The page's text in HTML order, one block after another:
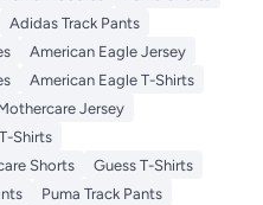
Adidas Track Pants
American Eagle Jersey
American Eagle T-Shirts
Jersey
Shirts
Shorts
Guess T-Shirts
Puma Track Pants